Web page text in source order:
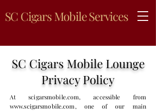
SC Cigars Mobile Services
SC Cigars Mobile Lounge
Privacy Policy
At scigarsmobile.com, accessible from
www.scigarsmobile.com, one of our main